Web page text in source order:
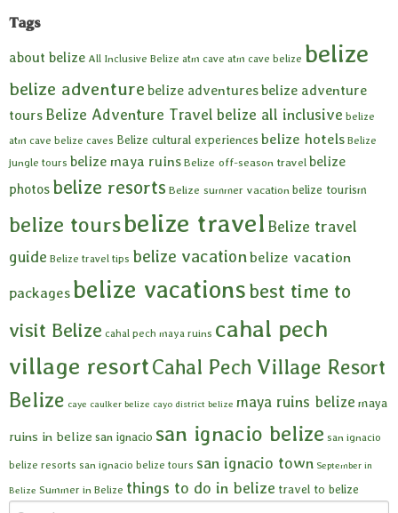
Tags
about belize All Inclusive Belize atm cave atm cave belize belize
belize adventure belize adventuresbelize adventure
tours Belize Adventure Travel belize all inclusive belize
atm cave belize caves Belize cultural experiences belize hotels Belize
jungle tours belize maya ruins Belize off-season travel belize
photos belize resorts Belize summer vacation belize tourism
belize toursbelize travel Belize travel
guide Belize travel tips belize vacationbelize vacation
packages belize vacationsbest time to
visit Belize cahal pech maya ruins cahal pech
village resortCahal Pech Village Resort
Belize caye caulker belize cayo district belize maya ruins belize maya
ruins in belize san ignacio san ignacio belize san ignacio
belize resorts san ignacio belize tours san ignacio town September in
Belize Summer in Belize things to do in belize travel to belize